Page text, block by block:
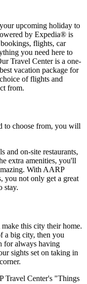
upcoming holiday to
by Expedia® is
flights, car
you need here to
Travel Center is a one-
vacation package for
of flights and
from.
to choose from, you will
and on-site restaurants,
extra amenities, you'll
With AARP
you not only get a great
stay.
this city their home.
a big city, then you
for always having
sights set on taking in
Travel Center's "Things